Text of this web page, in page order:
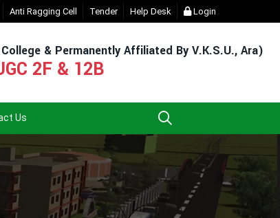
Admission & Exam) - Click EXIT UG NEP COURSE (2023-27)
Anti Ragging Cell Tender Help Desk Login
& Permanently Affiliated By V.K.S.U., Ara)
2F & 12B
Us